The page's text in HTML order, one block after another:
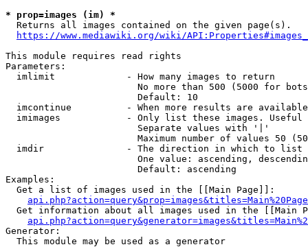
* prop=images (im) *
  Returns all images contained on the given page(s).
https://www.mediawiki.org/wiki/
This module requires read rights
Parameters:
  imlimit             - How many images to return
No more than 500 (5000 for
                        Default: 10
imcontinue          - When more results are
imimages            - Only list these images.
                        Separate values with '|'
Maximum number of values 50
  imdir               - The direction in which to list
One value: ascending,
                        Default: ascending
Examples:
  Get a list of images used in the [[Main Page]]:
api.php?action=query&prop=images&titles=Main%20Page
Get information about all images used in the [[Main
Generator:
  This module may be used as a generator